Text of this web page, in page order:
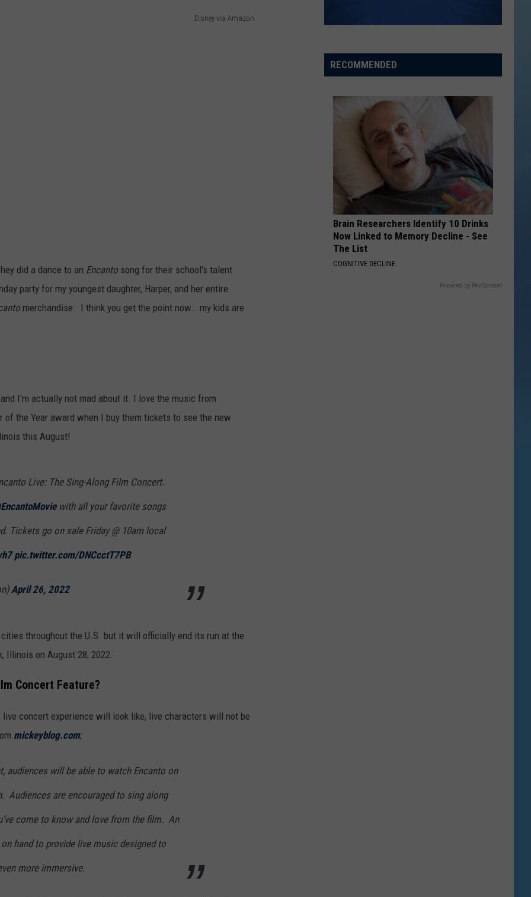
Disney via Amazon
did a dance to an Encanto song for their school's talent
party for my youngest daughter, Harper, and her entire
merchandise. I think you get the point now...my kids are
I'm actually not mad about it. I love the music from
the Year award when I buy them tickets to see the new
this August!
Live: The Sing-Along Film Concert.
with all your favorite songs
Tickets go on sale Friday @ 10am local
pic.twitter.com/DNCcctT7PB
April 26, 2022
throughout the U.S. but it will officially end its run at the
Illinois on August 28, 2022.
Concert Feature?
concert experience will look like, live characters will not be
mickeyblog.com;
audiences will be able to watch Encanto on
Audiences are encouraged to sing along
come to know and love from the film. An
hand to provide live music designed to
more immersive.
RECOMMENDED
Brain Researchers Identify 10 Drinks
Now Linked to Memory Decline - See
The List
COGNITIVE DECLINE
Powered by RevContent